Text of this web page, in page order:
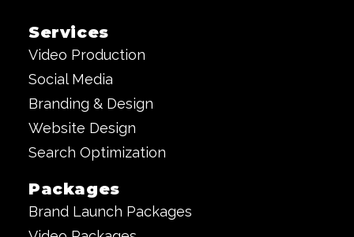
Services
Video Production
Social Media
Branding & Design
Website Design
Search Optimization
Packages
Brand Launch Packages